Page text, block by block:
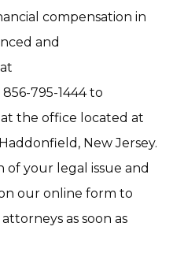
compensation in
and
795-1444 to
the office located at
New Jersey.
of your legal issue and
our online form to
as soon as